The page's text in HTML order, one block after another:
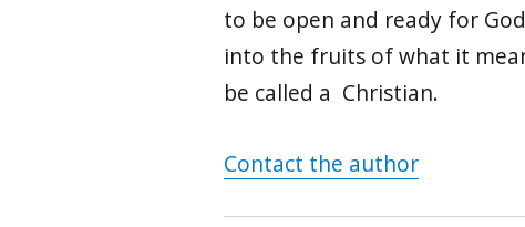
to be open and ready for
into the fruits of what it
be called a Christian.
Contact the author